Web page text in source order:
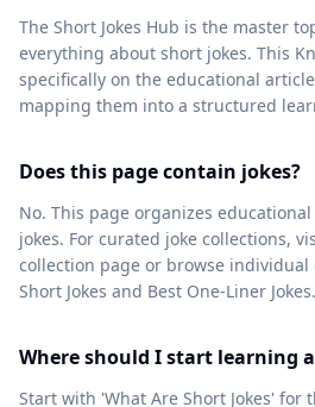
The Short Jokes Hub is the master
everything about short jokes. This
specifically on the educational
mapping them into a structured
Does this page contain jokes?
No. This page organizes
jokes. For curated joke collections,
collection page or browse individual
Short Jokes and Best One-Liner Jokes.
Where should I start learning
Start with 'What Are Short Jokes' for